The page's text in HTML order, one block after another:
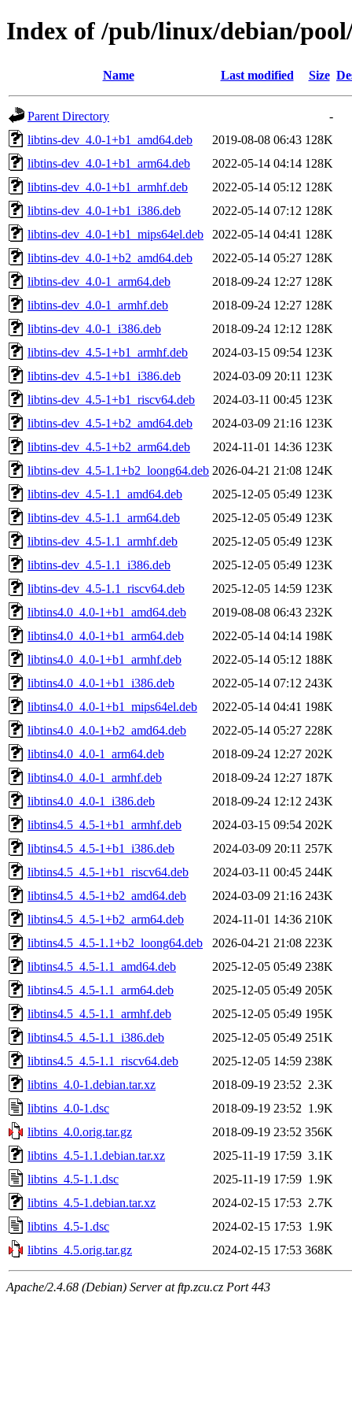
Index of /pub/linux/debian/
Name Last modified Size
Parent Directory
-
libtins-dev_4.0-1+b1_amd64.deb
2019-08-08 06:43 128K
libtins-dev_4.0-1+b1_arm64.deb
2022-05-14 04:14 128K
libtins-dev_4.0-1+b1_armhf.deb
2022-05-14 05:12 128K
libtins-dev_4.0-1+b1_i386.deb
2022-05-14 07:12 128K
libtins-dev_4.0-1+b1_mips64el.deb
2022-05-14 04:41 128K
libtins-dev_4.0-1+b2_amd64.deb
2022-05-14 05:27 128K
libtins-dev_4.0-1_arm64.deb
2018-09-24 12:27 128K
libtins-dev_4.0-1_armhf.deb
2018-09-24 12:27 128K
libtins-dev_4.0-1_i386.deb
2018-09-24 12:12 128K
libtins-dev_4.5-1+b1_armhf.deb
2024-03-15 09:54 123K
libtins-dev_4.5-1+b1_i386.deb
2024-03-09 20:11 123K
libtins-dev_4.5-1+b1_riscv64.deb
2024-03-11 00:45 123K
libtins-dev_4.5-1+b2_amd64.deb
2024-03-09 21:16 123K
libtins-dev_4.5-1+b2_arm64.deb
2024-11-01 14:36 123K
libtins-dev_4.5-1.1+b2_loong64.deb 2026-04-21 21:08 124K
libtins-dev_4.5-1.1_amd64.deb
2025-12-05 05:49 123K
libtins-dev_4.5-1.1_arm64.deb
2025-12-05 05:49 123K
libtins-dev_4.5-1.1_armhf.deb
2025-12-05 05:49 123K
libtins-dev_4.5-1.1_i386.deb
2025-12-05 05:49 123K
libtins-dev_4.5-1.1_riscv64.deb
2025-12-05 14:59 123K
libtins4.0_4.0-1+b1_amd64.deb
2019-08-08 06:43 232K
libtins4.0_4.0-1+b1_arm64.deb
2022-05-14 04:14 198K
libtins4.0_4.0-1+b1_armhf.deb
2022-05-14 05:12 188K
libtins4.0_4.0-1+b1_i386.deb
2022-05-14 07:12 243K
libtins4.0_4.0-1+b1_mips64el.deb
2022-05-14 04:41 198K
libtins4.0_4.0-1+b2_amd64.deb
2022-05-14 05:27 228K
libtins4.0_4.0-1_arm64.deb
2018-09-24 12:27 202K
libtins4.0_4.0-1_armhf.deb
2018-09-24 12:27 187K
libtins4.0_4.0-1_i386.deb
2018-09-24 12:12 243K
libtins4.5_4.5-1+b1_armhf.deb
2024-03-15 09:54 202K
libtins4.5_4.5-1+b1_i386.deb
2024-03-09 20:11 257K
libtins4.5_4.5-1+b1_riscv64.deb
2024-03-11 00:45 244K
libtins4.5_4.5-1+b2_amd64.deb
2024-03-09 21:16 243K
libtins4.5_4.5-1+b2_arm64.deb
2024-11-01 14:36 210K
libtins4.5_4.5-1.1+b2_loong64.deb
2026-04-21 21:08 223K
libtins4.5_4.5-1.1_amd64.deb
2025-12-05 05:49 238K
libtins4.5_4.5-1.1_arm64.deb
2025-12-05 05:49 205K
libtins4.5_4.5-1.1_armhf.deb
2025-12-05 05:49 195K
libtins4.5_4.5-1.1_i386.deb
2025-12-05 05:49 251K
libtins4.5_4.5-1.1_riscv64.deb
2025-12-05 14:59 238K
libtins_4.0-1.debian.tar.xz
2018-09-19 23:52 2.3K
libtins_4.0-1.dsc
2018-09-19 23:52 1.9K
libtins_4.0.orig.tar.gz
2018-09-19 23:52 356K
libtins_4.5-1.1.debian.tar.xz
2025-11-19 17:59 3.1K
libtins_4.5-1.1.dsc
2025-11-19 17:59 1.9K
libtins_4.5-1.debian.tar.xz
2024-02-15 17:53 2.7K
libtins_4.5-1.dsc
2024-02-15 17:53 1.9K
libtins_4.5.orig.tar.gz
2024-02-15 17:53 368K
Apache/2.4.68 (Debian) Server at ftp.zcu.cz Port 443